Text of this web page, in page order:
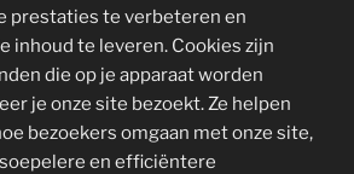
prestaties te verbeteren en
inhoud te leveren. Cookies zijn
die op je apparaat worden
je onze site bezoekt. Ze helpen
bezoekers omgaan met onze site,
en efficiëntere